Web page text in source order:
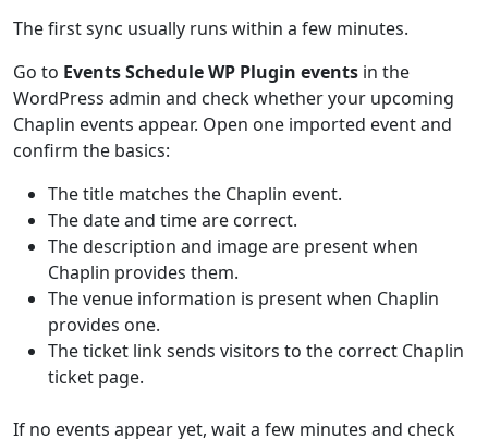
The first sync usually runs within a few minutes.
Go to Events Schedule WP Plugin events in the
WordPress admin and check whether your upcoming
Chaplin events appear. Open one imported event and
confirm the basics:
The title matches the Chaplin event.
The date and time are correct.
The description and image are present when
Chaplin provides them.
The venue information is present when Chaplin
provides one.
The ticket link sends visitors to the correct Chaplin
ticket page.
If no events appear yet, wait a few minutes and check